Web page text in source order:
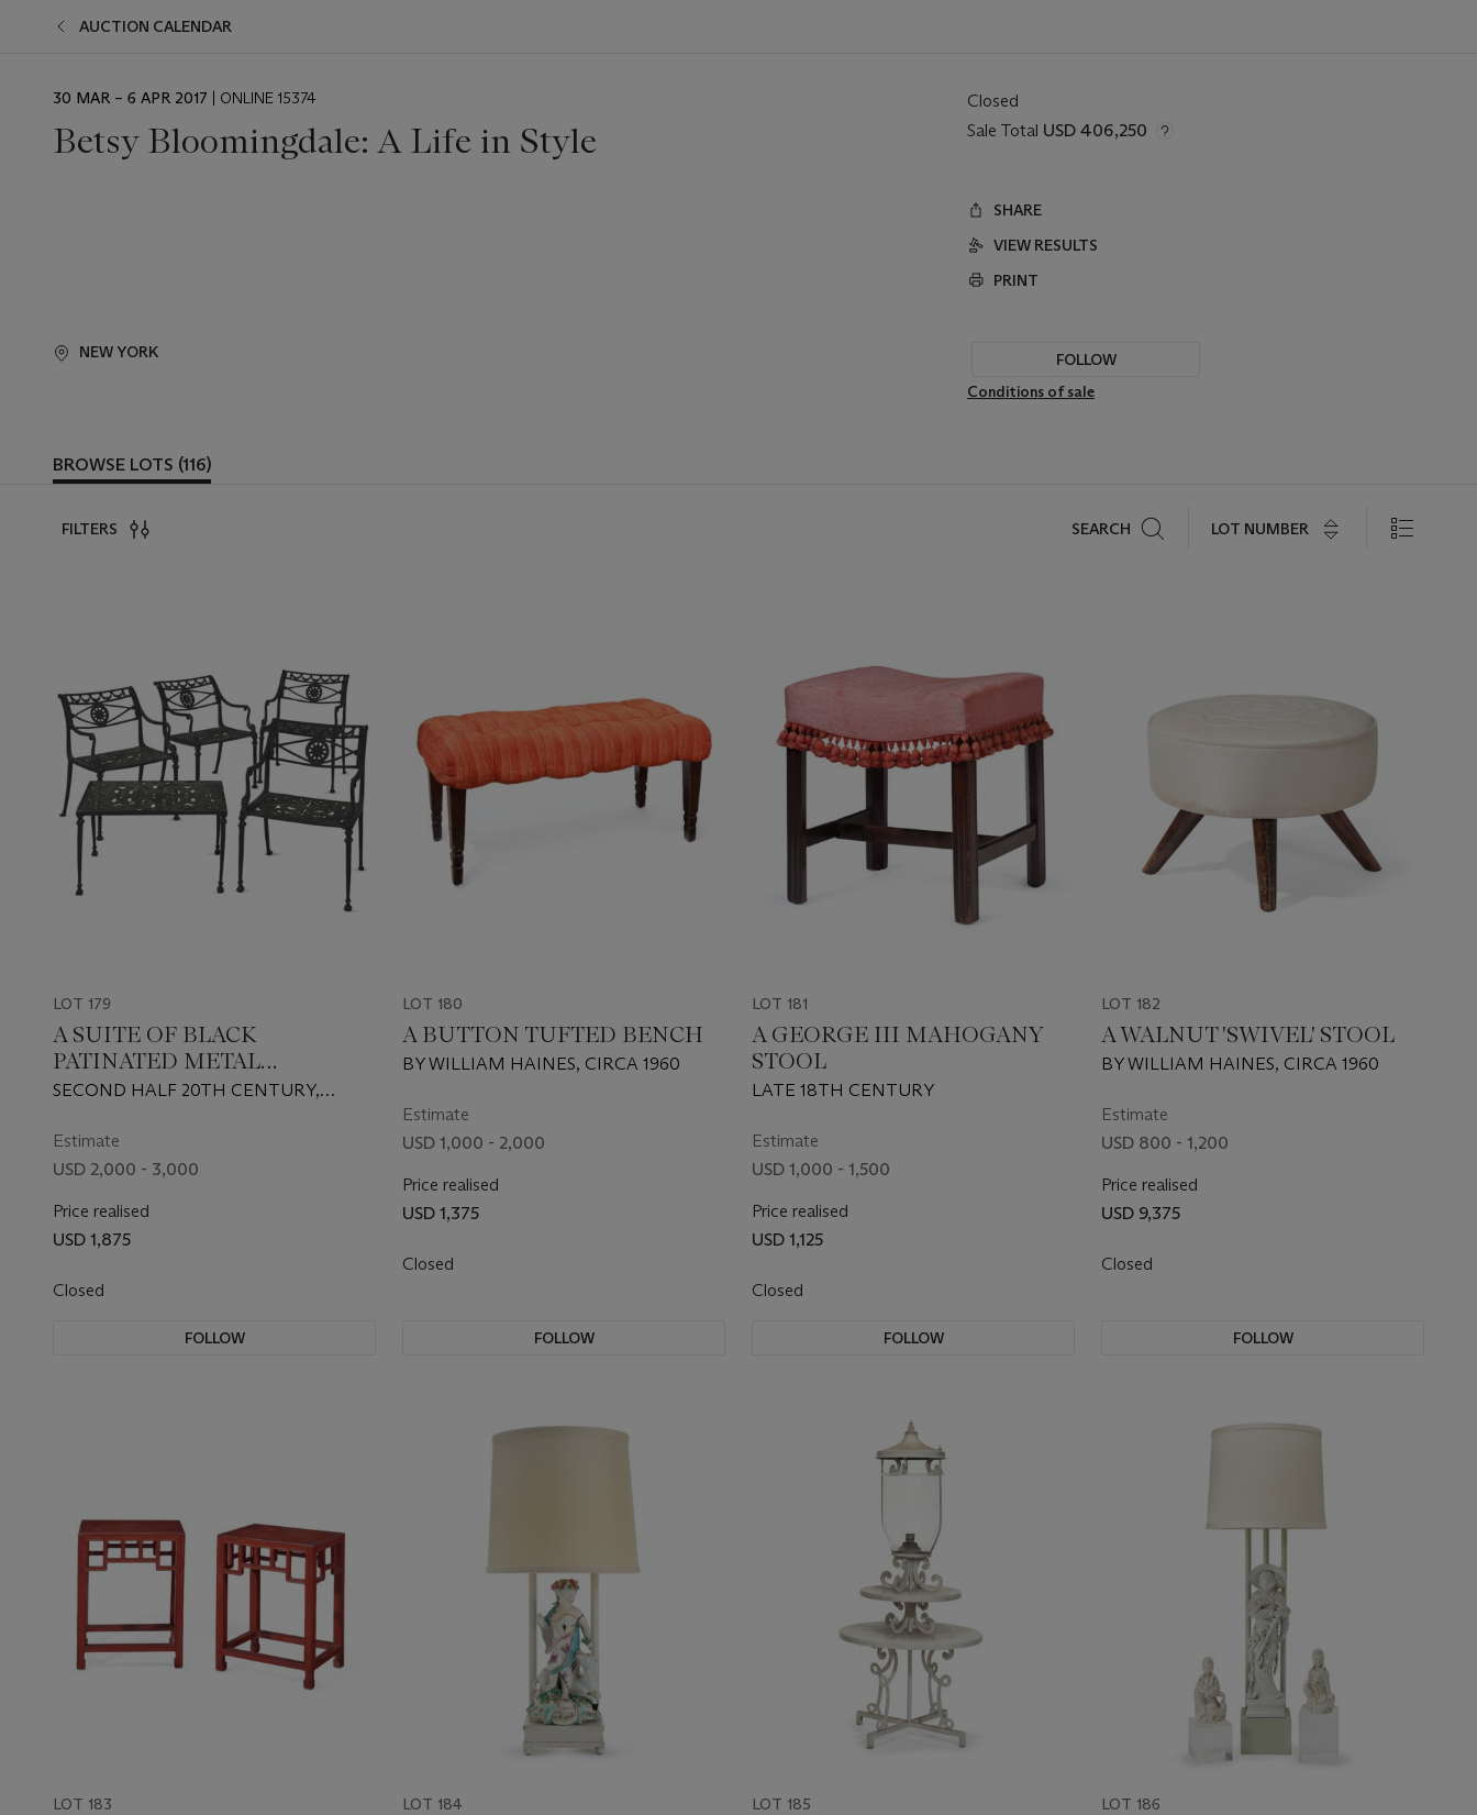
AUCTION CALENDAR
EVENT
30 MAR – 6 APR 2017 | ONLINE 15374
Betsy Bloomingdale: A Life in Style
NEW YORK
Closed
Sale Total USD 406,250
SHARE
VIEW RESULTS
PRINT
FOLLOW
Conditions of sale
BROWSE LOTS (116)
FILTERS SEARCH LOT NUMBER
LOT 179
A SUITE OF BLACK
PATINATED METAL
FURNITURE
SECOND HALF 20TH CENTURY,
Estimate
USD 2,000 - 3,000
Price realised
USD 1,875
Closed
FOLLOW
LOT 180
A BUTTON TUFTED BENCH
BY WILLIAM HAINES, CIRCA 1960
Estimate
USD 1,000 - 2,000
Price realised
USD 1,375
Closed
FOLLOW
LOT 181
A GEORGE III MAHOGANY
STOOL
LATE 18TH CENTURY
Estimate
USD 1,000 - 1,500
Price realised
USD 1,125
Closed
FOLLOW
LOT 182
A WALNUT 'SWIVEL' STOOL
BY WILLIAM HAINES, CIRCA 1960
Estimate
USD 800 - 1,200
Price realised
USD 9,375
Closed
FOLLOW
LOT 183 LOT 184 LOT 185 LOT 186